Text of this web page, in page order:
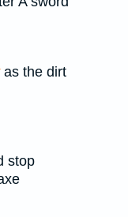
as the dirt
stop